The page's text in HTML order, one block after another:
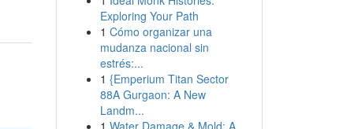
Exploring Your Path
1 Cómo organizar una
mudanza nacional sin
estrés:...
1 {Emperium Titan Sector
88A Gurgaon: A New
Landm...
1 Water Damage & Mold: A